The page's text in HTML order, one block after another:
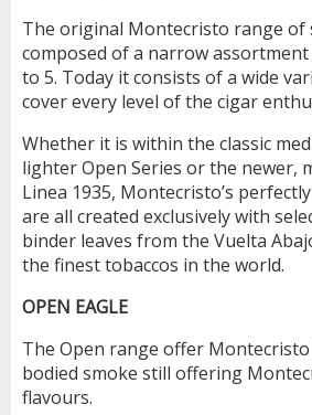
The original Montecristo range of
composed of a narrow
to 5. Today it consists of a wide
cover every level of the cigar
Whether it is within the classic
lighter Open Series or the newer,
Linea 1935, Montecristo’s
are all created exclusively with
binder leaves from the Vuelta
the finest tobaccos in the world.
OPEN EAGLE
The Open range offer
bodied smoke still offering
flavours.